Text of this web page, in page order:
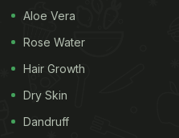
Aloe Vera
Rose Water
Hair Growth
Dry Skin
Dandruff